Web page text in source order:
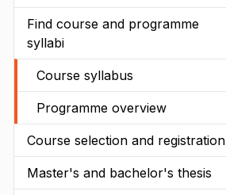
Find course and programme
syllabi
Course syllabus
Programme overview
Course selection and registration
Master's and bachelor's thesis